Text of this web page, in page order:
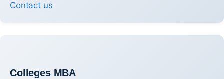
Contact us
Colleges MBA